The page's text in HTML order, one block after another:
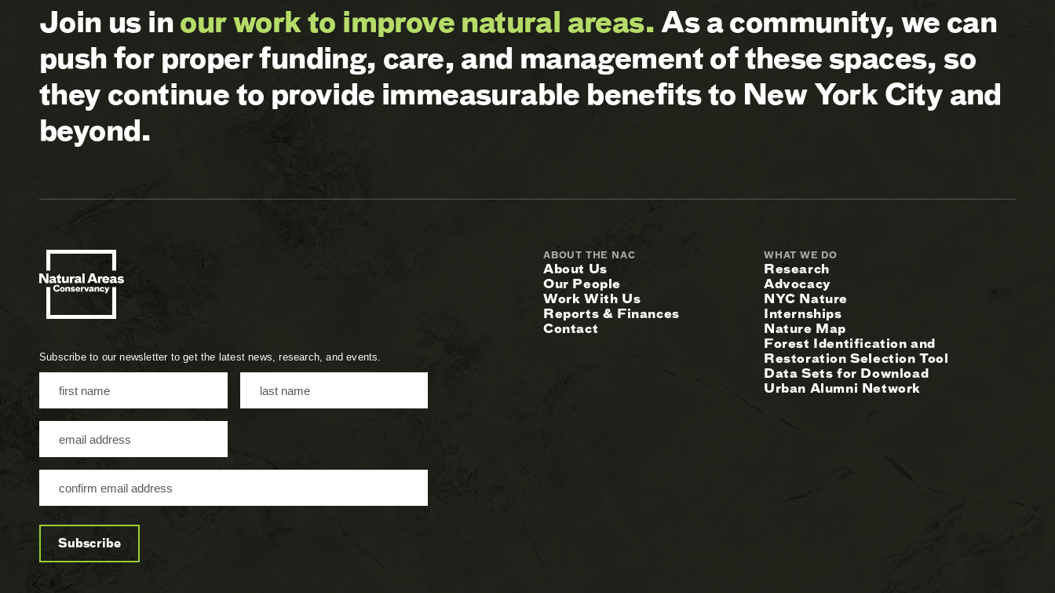
Join us inour work to improve natural areas.As a community, we can
push for proper funding, care, and management of these spaces, so
they continue to provide immeasurable benefits to New York City and
beyond.
Subscribe to our newsletter to get the latest news, research, and events.
ABOUT THE NAC
About Us
Our People
Work With Us
Reports & Finances
Contact
WHAT WE DO
Research
Advocacy
NYC Nature
Internships
Nature Map
Forest Identification and
Restoration Selection Tool
Data Sets for Download
Urban Alumni Network